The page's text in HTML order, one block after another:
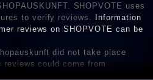
SHOPVOTE uses
to verify reviews. Information
reviews on SHOPVOTE can be
did not take place
could come from